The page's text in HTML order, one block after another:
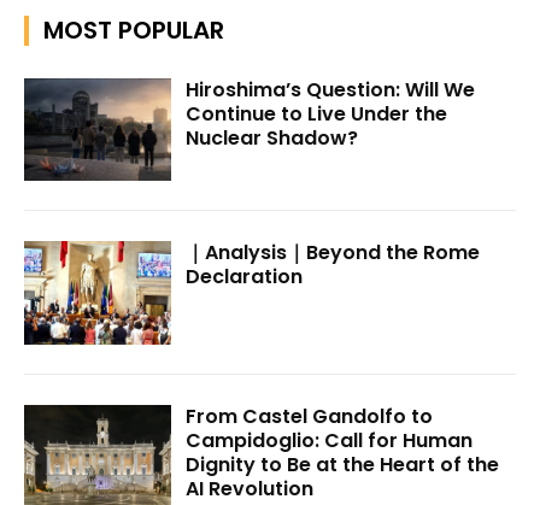
MOST POPULAR
Hiroshima’s Question: Will We
Continue to Live Under the
Nuclear Shadow?
｜Analysis｜Beyond the Rome
Declaration
From Castel Gandolfo to
Campidoglio: Call for Human
Dignity to Be at the Heart of the
AI Revolution